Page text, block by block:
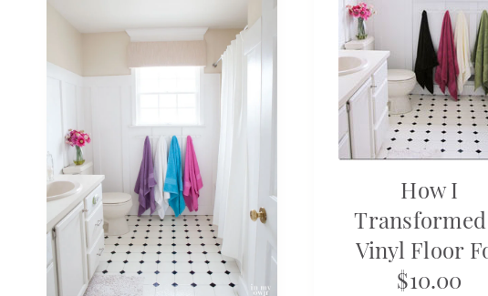
How I
Vinyl Floor
$10.00